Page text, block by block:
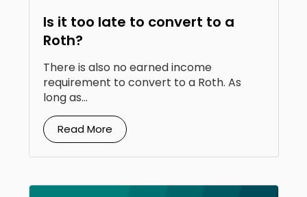
Is it too late to convert to a
Roth?
There is also no earned income
requirement to convert to a Roth. As
long as...
Read More